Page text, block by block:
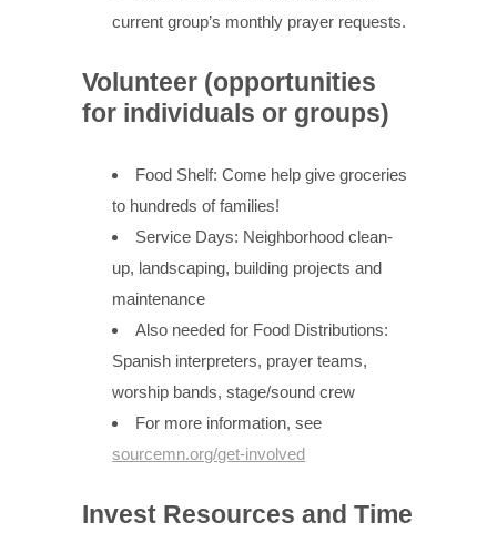
current group’s monthly prayer requests.
Volunteer (opportunities
for individuals or groups)
Food Shelf: Come help give groceries
to hundreds of families!
Service Days: Neighborhood clean-
up, landscaping, building projects and
maintenance
Also needed for Food Distributions:
Spanish interpreters, prayer teams,
worship bands, stage/sound crew
For more information, see
sourcemn.org/get-involved
Invest Resources and Time